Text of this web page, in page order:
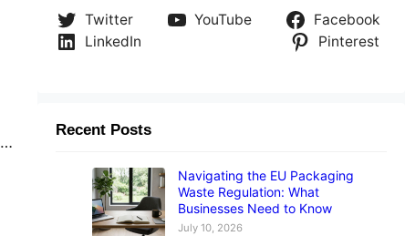
Twitter YouTube
Facebook
LinkedIn
Pinterest
Recent Posts
Navigating the EU Packaging
Waste Regulation: What
Businesses Need to Know
July 10, 2026